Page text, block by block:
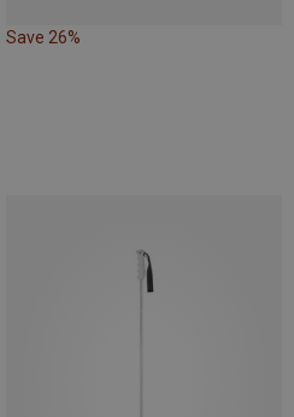
Save 26%